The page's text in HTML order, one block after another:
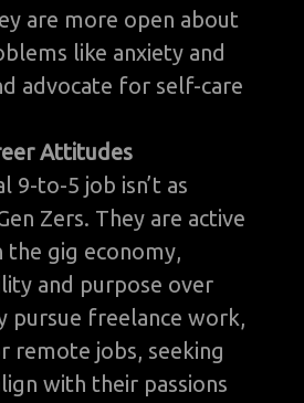
are more open about
like anxiety and
advocate for self-care
Attitudes
9-to-5 job isn’t as
Zers. They are active
the gig economy,
and purpose over
pursue freelance work,
remote jobs, seeking
with their passions